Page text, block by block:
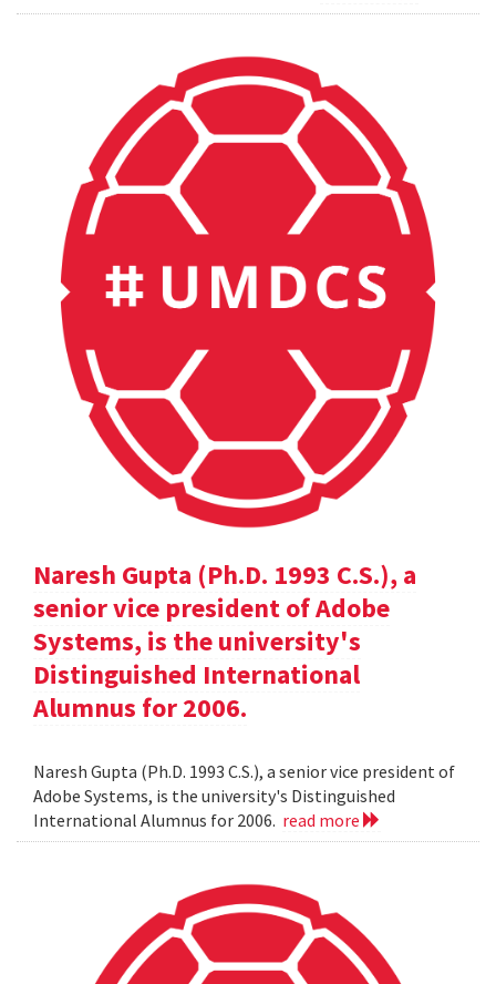
Naresh Gupta (Ph.D. 1993 C.S.), a
senior vice president of Adobe
Systems, is the university's
Distinguished International
Alumnus for 2006.
Naresh Gupta (Ph.D. 1993 C.S.), a senior vice president of
Adobe Systems, is the university's Distinguished
International Alumnus for 2006. read more